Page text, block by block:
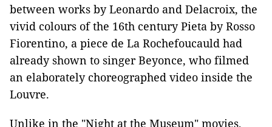
between works by Leonardo and Delacroix, the
vivid colours of the 16th century Pieta by Rosso
Fiorentino, a piece de La Rochefoucauld had
already shown to singer Beyonce, who filmed
an elaborately choreographed video inside the
Louvre.
Unlike in the "Night at the Museum" movies,